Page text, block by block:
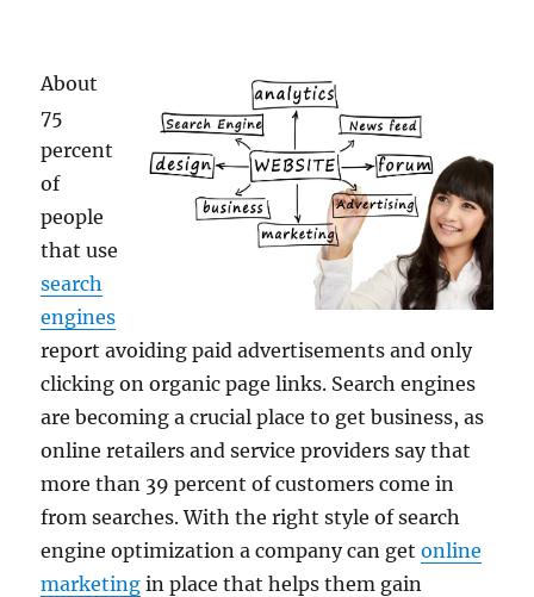
About
75
percent
of
people
that use
search
engines
report avoiding paid advertisements and only
clicking on organic page links. Search engines
are becoming a crucial place to get business, as
online retailers and service providers say that
more than 39 percent of customers come in
from searches. With the right style of search
engine optimization a company can getonline
marketing in place that helps them gain